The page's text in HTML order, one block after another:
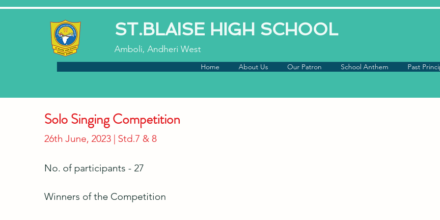
ST.BLAISE HIGH SCHOOL
Amboli, Andheri West
Home About Us Our Patron School Anthem Past
Solo Singing Competition
26th June, 2023 | Std.7 & 8
No. of participants - 27
Winners of the Competition